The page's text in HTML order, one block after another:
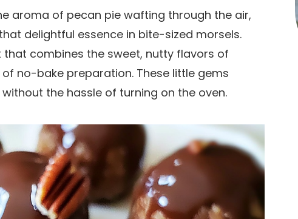
aroma of pecan pie wafting through the air,
delightful essence in bite-sized morsels.
that combines the sweet, nutty flavors of
no-bake preparation. These little gems
the hassle of turning on the oven.